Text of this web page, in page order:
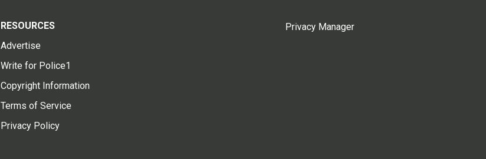
RESOURCES
Advertise
Write for Police1
Copyright Information
Terms of Service
Privacy Policy
Privacy Manager